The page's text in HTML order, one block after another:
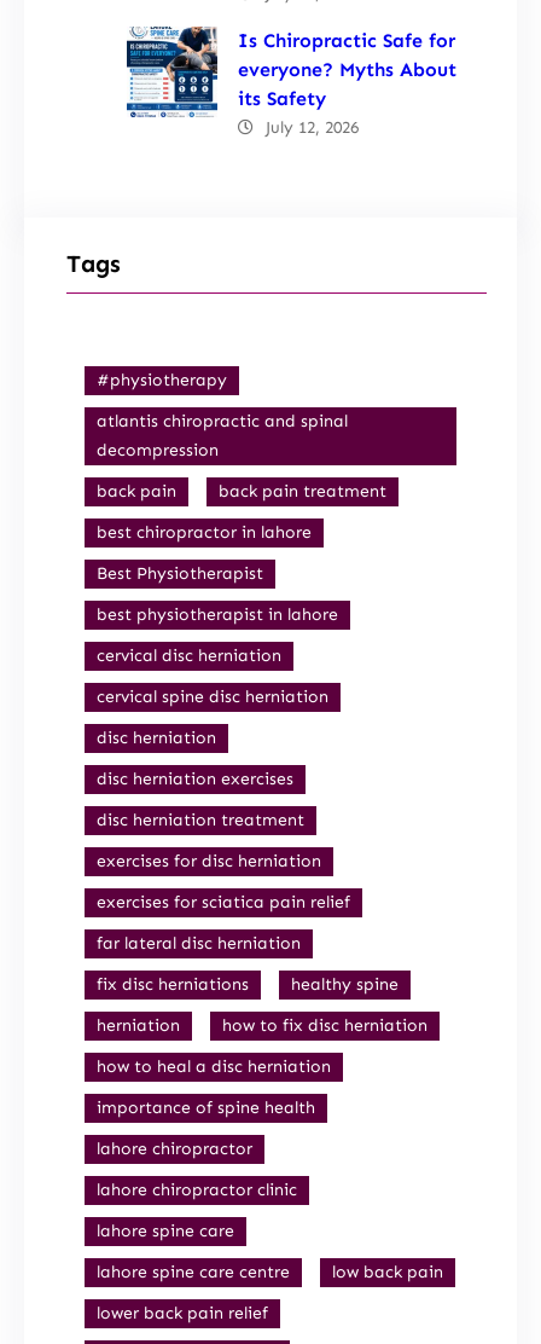
Is Chiropractic Safe for
everyone? Myths About
its Safety
July 12, 2026
Tags
#physiotherapy
atlantis chiropractic and spinal
decompression
back pain
back pain treatment
best chiropractor in lahore
Best Physiotherapist
best physiotherapist in lahore
cervical disc herniation
cervical spine disc herniation
disc herniation
disc herniation exercises
disc herniation treatment
exercises for disc herniation
exercises for sciatica pain relief
far lateral disc herniation
fix disc herniations
healthy spine
herniation
how to fix disc herniation
how to heal a disc herniation
importance of spine health
lahore chiropractor
lahore chiropractor clinic
lahore spine care
lahore spine care centre
low back pain
lower back pain relief